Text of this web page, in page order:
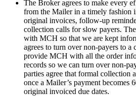
The Broker agrees to make every
from the Mailer in a timely
original invoices, follow-up
collection calls for slow payers.
with MCH so that we are kept
agrees to turn over non-payers to a
provide MCH with all the order
records so we can turn over non-
parties agree that formal collection
once a Mailer’s payment becomes
original invoiced due dates.